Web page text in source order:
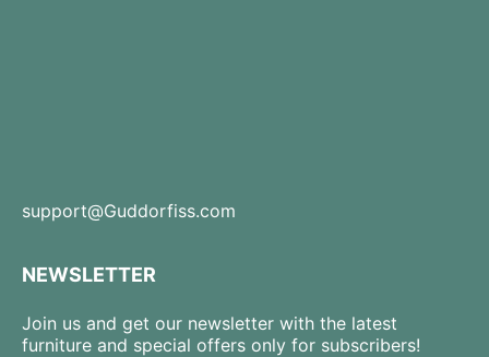
support@Guddorfiss.com
NEWSLETTER
Join us and get our newsletter with the latest
furniture and special offers only for subscribers!